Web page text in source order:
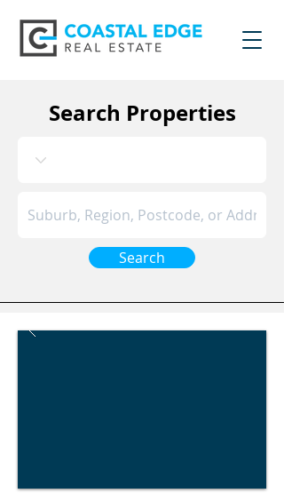
Search Properties
Search